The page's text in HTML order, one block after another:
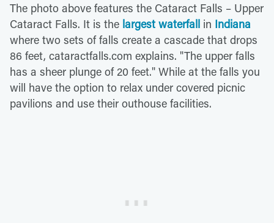
The photo above features the Cataract Falls – Upper
Cataract Falls. It is the largest waterfall in Indiana
where two sets of falls create a cascade that drops
86 feet, cataractfalls.com explains. "The upper falls
has a sheer plunge of 20 feet." While at the falls you
will have the option to relax under covered picnic
pavilions and use their outhouse facilities.